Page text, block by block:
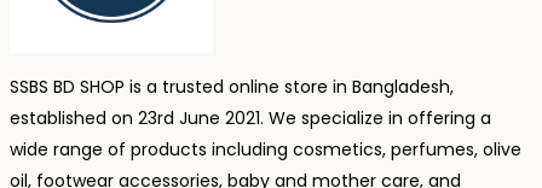
SSBS BD SHOP is a trusted online store in Bangladesh,
established on 23rd June 2021. We specialize in offering a
wide range of products including cosmetics, perfumes, olive
oil, footwear accessories, baby and mother care, and